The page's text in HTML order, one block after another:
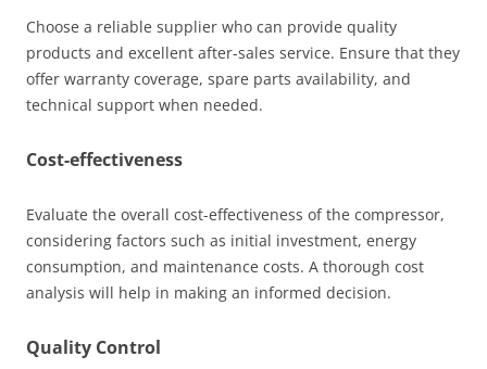
Choose a reliable supplier who can provide quality
products and excellent after-sales service. Ensure that they
offer warranty coverage, spare parts availability, and
technical support when needed.
Cost-effectiveness
Evaluate the overall cost-effectiveness of the compressor,
considering factors such as initial investment, energy
consumption, and maintenance costs. A thorough cost
analysis will help in making an informed decision.
Quality Control